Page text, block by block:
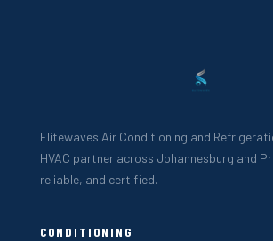
Elitewaves Air Conditioning and
HVAC partner across Johannesburg and
reliable, and certified.
CONDITIONING